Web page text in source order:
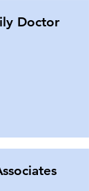
Doctor